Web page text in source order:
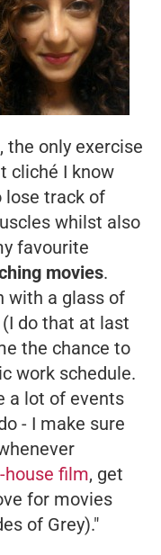
the only exercise
cliché I know
lose track of
whilst also
favourite
movies.
with a glass of
do that at last
the chance to
work schedule.
a lot of events
- I make sure
house film, get
for movies
of Grey)."